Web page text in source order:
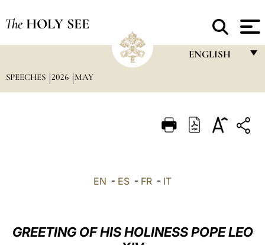
The HOLY SEE
ENGLISH
ITALIANO
العربيّة
SPEECHES 2026 MAY
EN - ES - FR - IT
GREETING OF HIS HOLINESS POPE LEO